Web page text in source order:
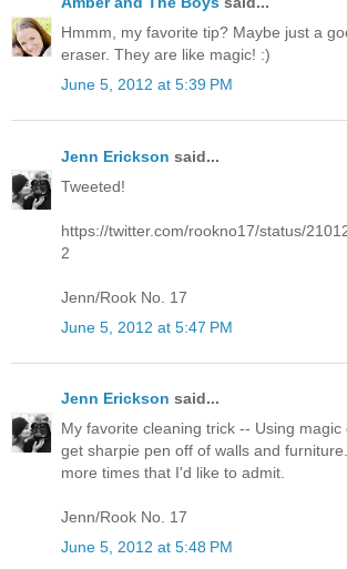
Hmmm, my favorite tip? Maybe just a
eraser. They are like magic! :)
June 5, 2012 at 5:39 PM
Jenn Erickson said...
Tweeted!
https://twitter.com/rookno17/status/
2
Jenn/Rook No. 17
June 5, 2012 at 5:47 PM
Jenn Erickson said...
My favorite cleaning trick -- Using
get sharpie pen off of walls and
more times that I'd like to admit.
Jenn/Rook No. 17
June 5, 2012 at 5:48 PM